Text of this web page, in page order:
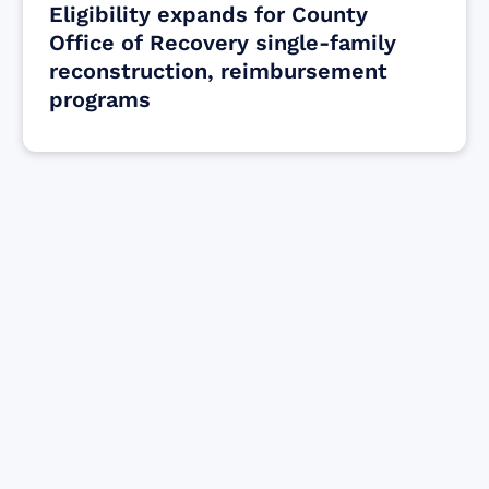
Eligibility expands for County
Office of Recovery single-family
reconstruction, reimbursement
programs